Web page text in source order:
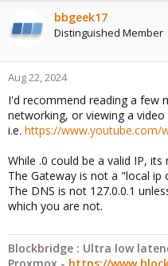
bbgeek17
Distinguished Member
Aug 22, 2024
I'd recommend reading a few
networking, or viewing a
i.e. https://www.youtube.com/
While .0 could be a valid IP, its
The Gateway is not a "local ip
The DNS is not 127.0.0.1
which you are not.
Blockbridge : Ultra low